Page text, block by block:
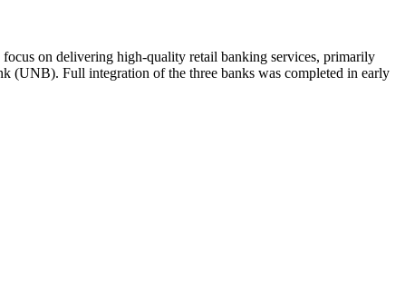
on delivering high-quality retail banking services, primarily
Full integration of the three banks was completed in early